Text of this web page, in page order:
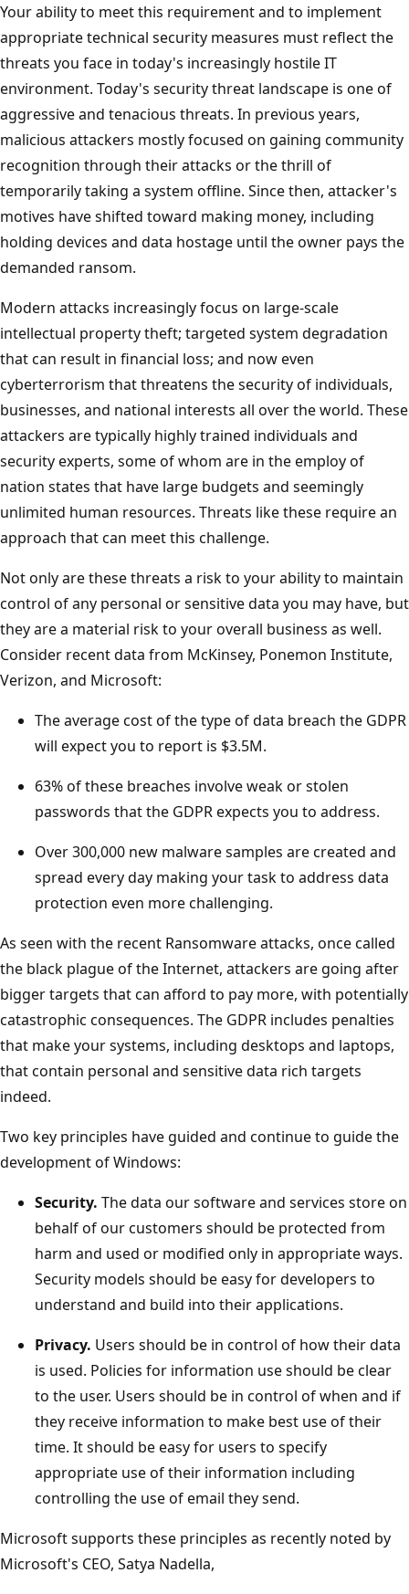
Your ability to meet this requirement and to implement
appropriate technical security measures must reflect the
threats you face in today's increasingly hostile IT
environment. Today's security threat landscape is one of
aggressive and tenacious threats. In previous years,
malicious attackers mostly focused on gaining community
recognition through their attacks or the thrill of
temporarily taking a system offline. Since then, attacker's
motives have shifted toward making money, including
holding devices and data hostage until the owner pays the
demanded ransom.
Modern attacks increasingly focus on large-scale
intellectual property theft; targeted system degradation
that can result in financial loss; and now even
cyberterrorism that threatens the security of individuals,
businesses, and national interests all over the world. These
attackers are typically highly trained individuals and
security experts, some of whom are in the employ of
nation states that have large budgets and seemingly
unlimited human resources. Threats like these require an
approach that can meet this challenge.
Not only are these threats a risk to your ability to maintain
control of any personal or sensitive data you may have, but
they are a material risk to your overall business as well.
Consider recent data from McKinsey, Ponemon Institute,
Verizon, and Microsoft:
The average cost of the type of data breach the GDPR
will expect you to report is $3.5M.
63% of these breaches involve weak or stolen
passwords that the GDPR expects you to address.
Over 300,000 new malware samples are created and
spread every day making your task to address data
protection even more challenging.
As seen with the recent Ransomware attacks, once called
the black plague of the Internet, attackers are going after
bigger targets that can afford to pay more, with potentially
catastrophic consequences. The GDPR includes penalties
that make your systems, including desktops and laptops,
that contain personal and sensitive data rich targets
indeed.
Two key principles have guided and continue to guide the
development of Windows:
Security. The data our software and services store on
behalf of our customers should be protected from
harm and used or modified only in appropriate ways.
Security models should be easy for developers to
understand and build into their applications.
Privacy. Users should be in control of how their data
is used. Policies for information use should be clear
to the user. Users should be in control of when and if
they receive information to make best use of their
time. It should be easy for users to specify
appropriate use of their information including
controlling the use of email they send.
Microsoft supports these principles as recently noted by
Microsoft's CEO, Satya Nadella,